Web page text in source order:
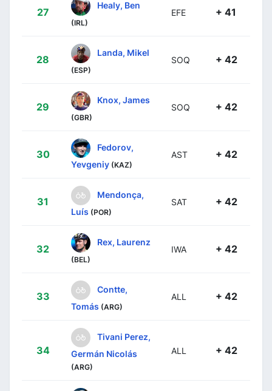
27
Healy, Ben
(IRL)
EFE + 41
28
Landa, Mikel
(ESP)
SOQ + 42
29
Knox, James
(GBR)
SOQ + 42
30
Fedorov,
Yevgeniy (KAZ)
AST + 42
31
Mendonça,
Luís (POR)
SAT + 42
32
Rex, Laurenz
(BEL)
IWA + 42
33
Contte,
Tomás (ARG)
ALL + 42
34
Tivani Perez,
Germán Nicolás
(ARG)
ALL + 42